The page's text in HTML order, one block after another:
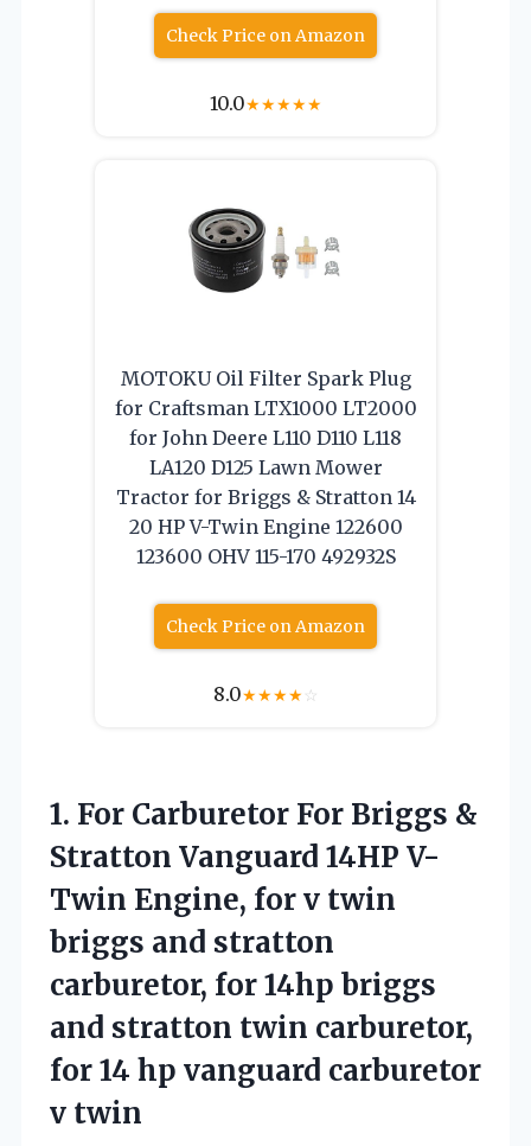
Check Price on Amazon
10.0★★★★★
MOTOKU Oil Filter Spark Plug
for Craftsman LTX1000 LT2000
for John Deere L110 D110 L118
LA120 D125 Lawn Mower
Tractor for Briggs & Stratton 14
20 HP V-Twin Engine 122600
123600 OHV 115-170 492932S
Check Price on Amazon
8.0★★★★☆
1. For Carburetor For Briggs &
Stratton Vanguard 14HP V-
Twin Engine, for v twin
briggs and stratton
carburetor, for 14hp briggs
and stratton twin carburetor,
for 14 hp vanguard carburetor
v twin